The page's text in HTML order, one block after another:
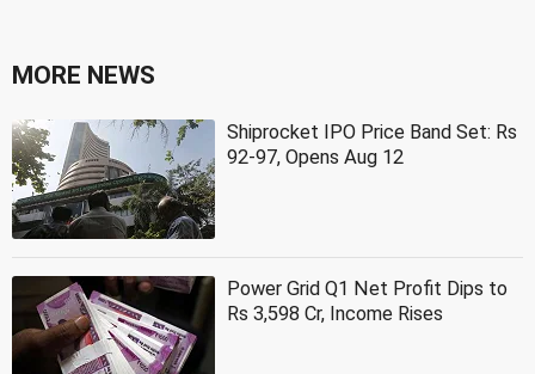
MORE NEWS
Shiprocket IPO Price Band Set: Rs
92-97, Opens Aug 12
Power Grid Q1 Net Profit Dips to
Rs 3,598 Cr, Income Rises